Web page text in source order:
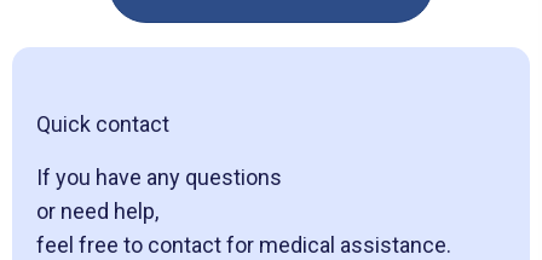
Quick contact
If you have any questions
or need help,
feel free to contact for medical assistance.